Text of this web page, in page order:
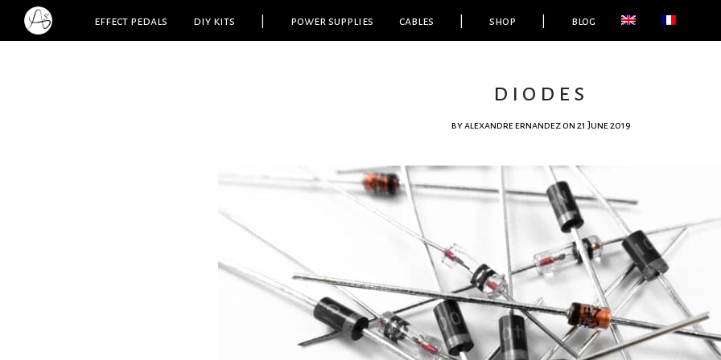
effect pedals diy kits power supplies cables shop blog
diodes
byalexandre ernandez on 21 June 2019